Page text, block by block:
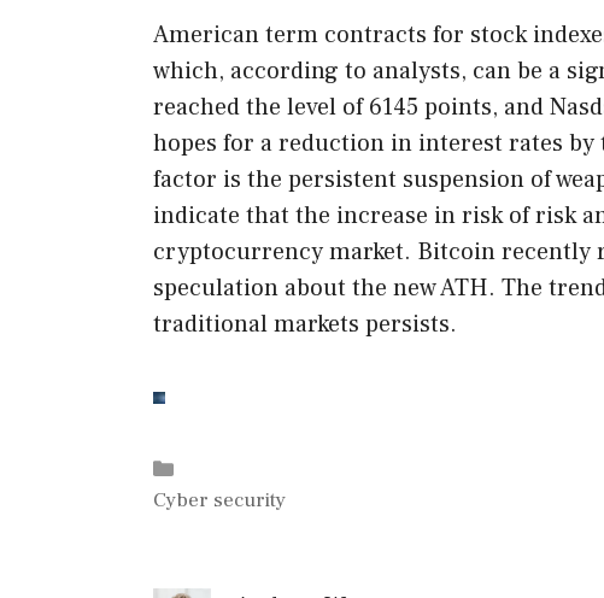
American term contracts for stock
which, according to analysts, can be a
reached the level of 6145 points, and
hopes for a reduction in interest rates
factor is the persistent suspension of
indicate that the increase in risk of risk
cryptocurrency market. Bitcoin recently
speculation about the new ATH. The
traditional markets persists.
Cyber security